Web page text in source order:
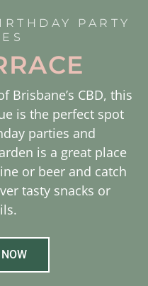
PARTY
Brisbane’s CBD, this
is the perfect spot
parties and
is a great place
or beer and catch
tasty snacks or